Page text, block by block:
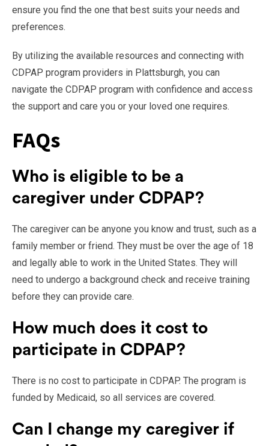
ensure you find the one that best suits your needs and
preferences.
By utilizing the available resources and connecting with
CDPAP program providers in Plattsburgh, you can
navigate the CDPAP program with confidence and access
the support and care you or your loved one requires.
FAQs
Who is eligible to be a
caregiver under CDPAP?
The caregiver can be anyone you know and trust, such as a
family member or friend. They must be over the age of 18
and legally able to work in the United States. They will
need to undergo a background check and receive training
before they can provide care.
How much does it cost to
participate in CDPAP?
There is no cost to participate in CDPAP. The program is
funded by Medicaid, so all services are covered.
Can I change my caregiver if